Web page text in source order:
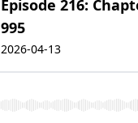
Episode 216:
995
2026-04-13